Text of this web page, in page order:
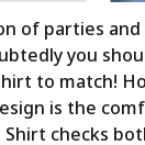
of parties and
you
to match!
is the
checks